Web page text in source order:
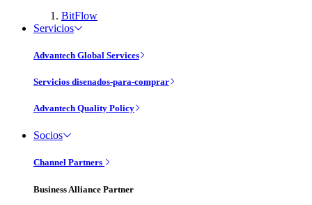
BitFlow
Servicios
Advantech Global Services
Servicios disenados-para-comprar
Advantech Quality Policy
Socios
Channel Partners
Business Alliance Partner